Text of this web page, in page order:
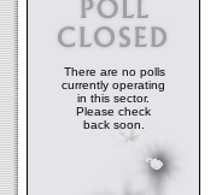
There are no polls
currently operating
in this sector.
Please check
back soon.